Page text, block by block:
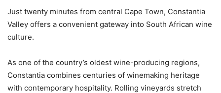
Just twenty minutes from central Cape Town, Constantia
Valley offers a convenient gateway into South African wine
culture.
As one of the country’s oldest wine-producing regions,
Constantia combines centuries of winemaking heritage
with contemporary hospitality. Rolling vineyards stretch